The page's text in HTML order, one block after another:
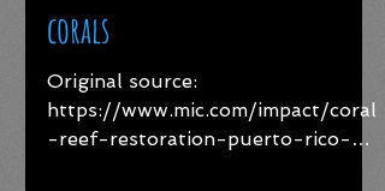
bottles could be a key to saving
corals
Original source:
https://www.mic.com/impact/coral